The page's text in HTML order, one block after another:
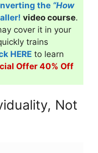
the “How
video course.
cover it in your
trains
HERE to learn
Offer 40% Off
Not